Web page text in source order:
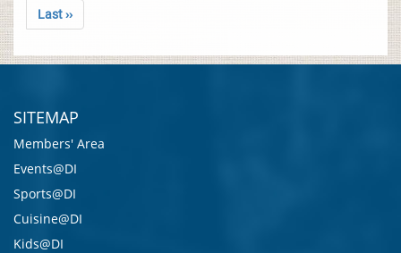
Last ››
SITEMAP
Members' Area
Events@DI
Sports@DI
Cuisine@DI
Kids@DI